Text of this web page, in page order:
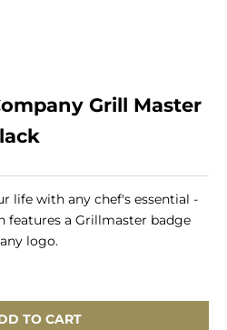
Grill Master
life with any chef's essential -
features a Grillmaster badge
logo.
TO CART